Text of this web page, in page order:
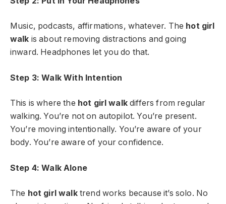
Music, podcasts, affirmations, whatever. The hot girl
walk is about removing distractions and going
inward. Headphones let you do that.
Step 3: Walk With Intention
This is where the hot girl walkdiffers from regular
walking. You’re not on autopilot. You’re present.
You’re moving intentionally. You’re aware of your
body. You’re aware of your confidence.
Step 4: Walk Alone
The hot girl walktrend works because it’s solo. No